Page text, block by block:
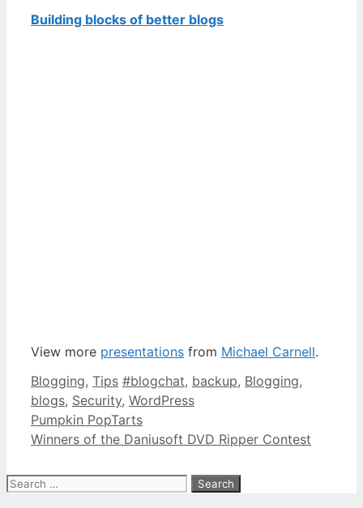
Building blocks of better blogs
View more presentations from Michael Carnell.
Categories
Blogging, Tips Tags
#blogchat, backup, Blogging,
blogs, Security, WordPress
Pumpkin PopTarts
Winners of the Daniusoft DVD Ripper Contest
Search